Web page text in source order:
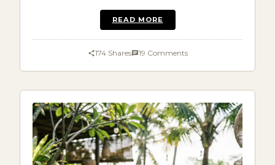
READ MORE
174 Shares 19 Comments